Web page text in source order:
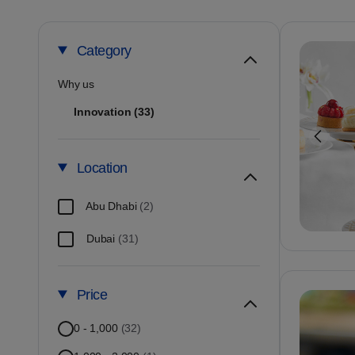
Category
Why us
Innovation(33)
Location
Abu Dhabi (2)
Dubai (31)
Price
0 - 1,000 (32)